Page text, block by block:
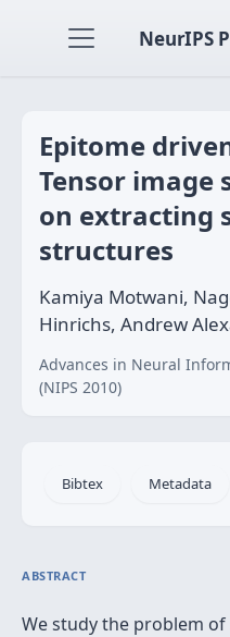
NeurIPS
Epitome
Tensor image
on extracting
structures
Kamiya Motwani,
Hinrichs, Andrew
Advances in Neural
(NIPS 2010)
Bibtex Metadata
ABSTRACT
We study the problem